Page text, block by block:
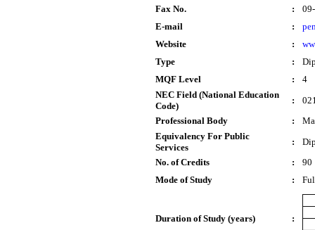
Fax No.
:
E-mail
:
Website
:
Type
:
MQF Level
:
4
NEC Field (National Education
Code)
:
Professional Body
:
Equivalency For Public
Services
:
No. of Credits
:
90
Mode of Study
:
Duration of Study (years)
: